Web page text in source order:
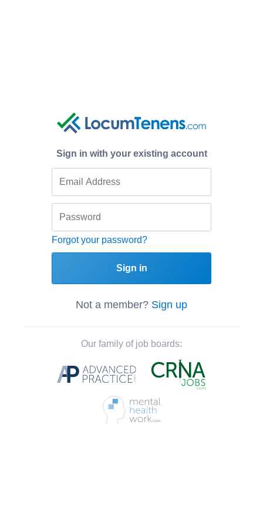
Sign in with your existing account
Forgot your password?
Sign in
Not a member? Sign up
Our family of job boards: